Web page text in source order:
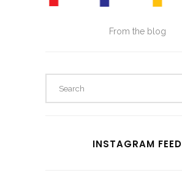
From the blog
INSTAGRAM FEED